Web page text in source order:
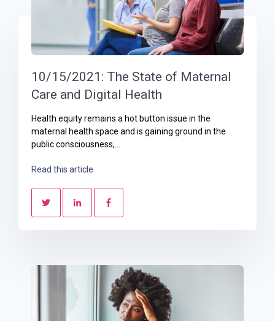
10/15/2021: The State of Maternal
Care and Digital Health
Health equity remains a hot button issue in the
maternal health space and is gaining ground in the
public consciousness,...
Read this article